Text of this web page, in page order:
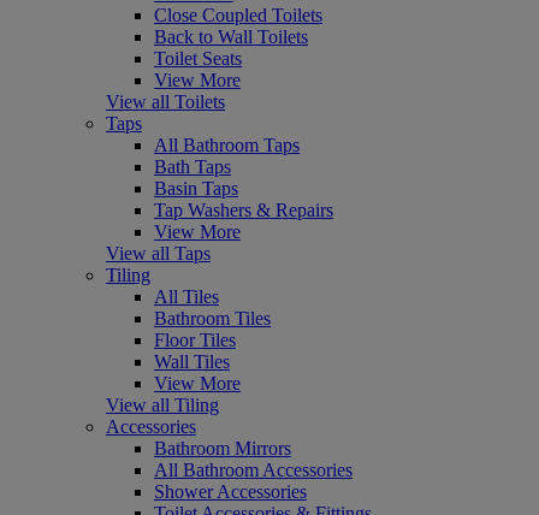
Close Coupled Toilets
Back to Wall Toilets
Toilet Seats
View More
View all Toilets
Taps
All Bathroom Taps
Bath Taps
Basin Taps
Tap Washers & Repairs
View More
View all Taps
Tiling
All Tiles
Bathroom Tiles
Floor Tiles
Wall Tiles
View More
View all Tiling
Accessories
Bathroom Mirrors
All Bathroom Accessories
Shower Accessories